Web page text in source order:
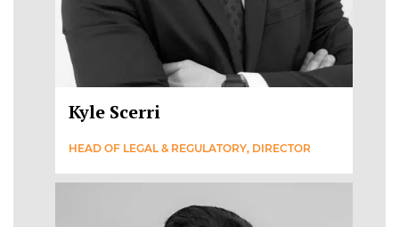
Kyle Scerri
HEAD OF LEGAL & REGULATORY, DIRECTOR